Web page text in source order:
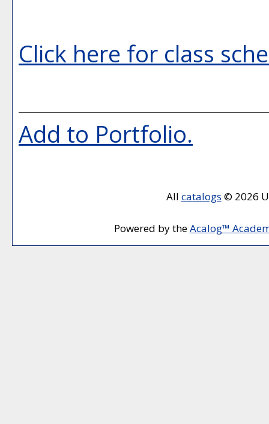
Click here for class
Add to Portfolio.
All catalogs © 2026
Powered by theAcalog™